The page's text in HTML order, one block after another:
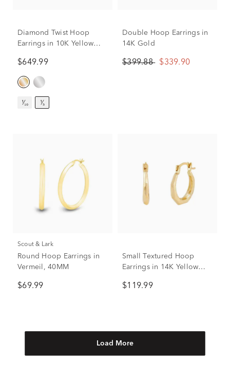
Diamond Twist Hoop
Earrings in 10K Yellow
$649.99
¹⁄₁₀ ¹⁄₅
Double Hoop Earrings in
14K Gold
$399.88 $339.90
Scout & Lark
Round Hoop Earrings in
Vermeil, 40MM
$69.99
Small Textured Hoop
Earrings in 14K Yellow
$119.99
Load More